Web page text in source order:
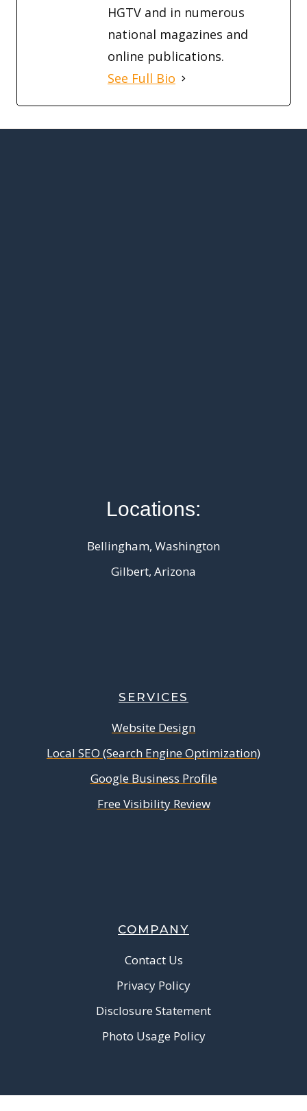
HGTV and in numerous
national magazines and
online publications.
See Full Bio
Locations:
Bellingham, Washington
Gilbert, Arizona
SERVICES
Website Design
Local SEO (Search Engine Optimization)
Google Business Profile
Free Visibility Review
COMPANY
Contact Us
Privacy Policy
Disclosure Statement
Photo Usage Policy